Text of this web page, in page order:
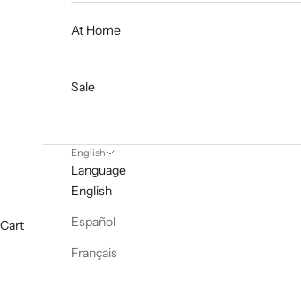
At Home
Sale
English
Language
English
Español
Français
Cart